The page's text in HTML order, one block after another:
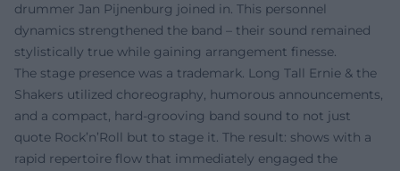
drummer Jan Pijnenburg joined in. This personnel
dynamics strengthened the band – their sound remained
stylistically true while gaining arrangement finesse.
The stage presence was a trademark. Long Tall Ernie & the
Shakers utilized choreography, humorous announcements,
and a compact, hard-grooving band sound to not just
quote Rock’n’Roll but to stage it. The result: shows with a
rapid repertoire flow that immediately engaged the